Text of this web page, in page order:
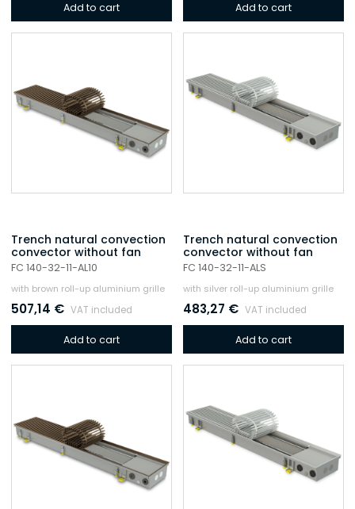
Add to cart Add to cart
Trench natural convection
convector without fan
FC 140-32-11-AL10
with brown roll-up aluminium grille
507,14 € VAT included
Add to cart
Trench natural convection
convector without fan
FC 140-32-11-ALS
with silver roll-up aluminium grille
483,27 € VAT included
Add to cart